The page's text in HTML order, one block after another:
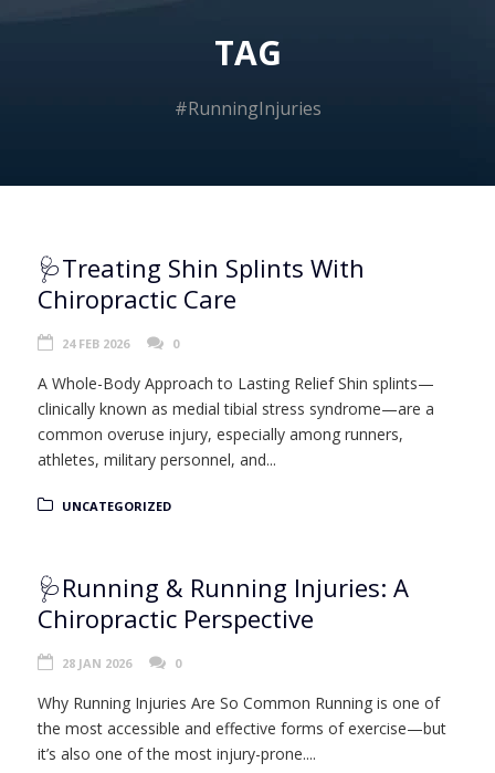
TAG
#RunningInjuries
🩺Treating Shin Splints With
Chiropractic Care
24 FEB 2026 0
A Whole-Body Approach to Lasting Relief Shin splints—
clinically known as medial tibial stress syndrome—are a
common overuse injury, especially among runners,
athletes, military personnel, and...
UNCATEGORIZED
🩺Running & Running Injuries: A
Chiropractic Perspective
28 JAN 2026 0
Why Running Injuries Are So Common Running is one of
the most accessible and effective forms of exercise—but
it’s also one of the most injury-prone....